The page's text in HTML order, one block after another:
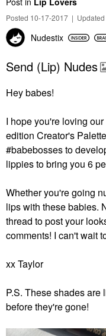
Posted 10-17-2017 |
Nudestix
Send (Lip) Nudes
Hey babes!
I hope you're loving
edition Creator's
#babebosses to
lippies to bring you 6
Whether you're going
lips with these babies.
thread to post your
comments! I can't wait
xx Taylor
P.S. These shades are
before they're gone!